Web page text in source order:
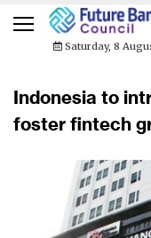
Saturday, 8
Indonesia to
foster fintech